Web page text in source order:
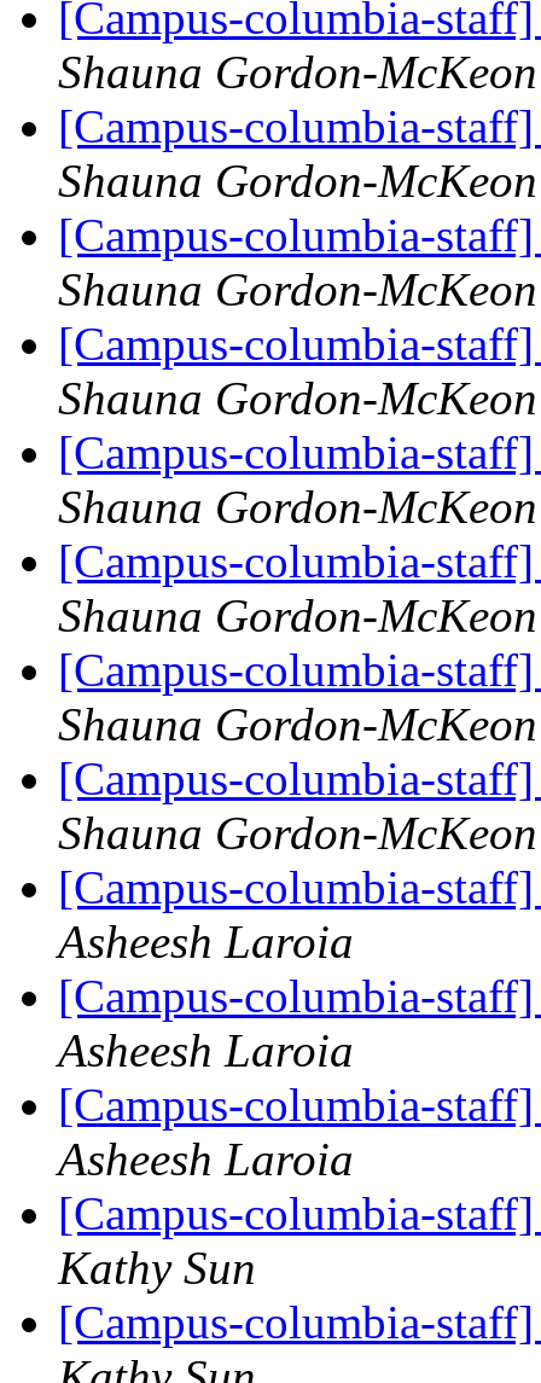
[Campus-columbia-
Shauna Gordon-McKeon
[Campus-columbia-
Shauna Gordon-McKeon
[Campus-columbia-
Shauna Gordon-McKeon
[Campus-columbia-
Shauna Gordon-McKeon
[Campus-columbia-
Shauna Gordon-McKeon
[Campus-columbia-
Shauna Gordon-McKeon
[Campus-columbia-
Shauna Gordon-McKeon
[Campus-columbia-
Shauna Gordon-McKeon
[Campus-columbia-
Asheesh Laroia
[Campus-columbia-
Asheesh Laroia
[Campus-columbia-
Asheesh Laroia
[Campus-columbia-
Kathy Sun
[Campus-columbia-